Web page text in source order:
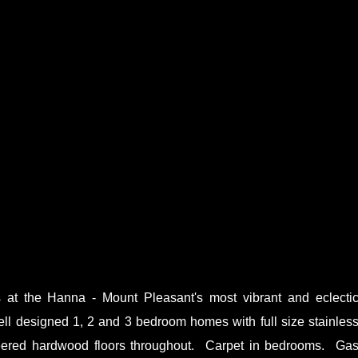
at the Hanna - Mount Pleasant's most vibrant and eclectic
designed 1, 2 and 3 bedroom homes with full size stainless
hardwood floors throughout. Carpet in bedrooms. Gas